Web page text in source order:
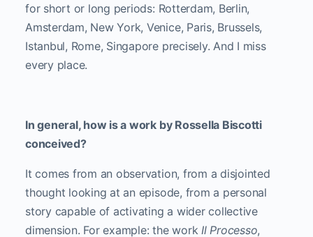
for short or long periods: Rotterdam, Berlin,
Amsterdam, New York, Venice, Paris, Brussels,
Istanbul, Rome, Singapore precisely. And I miss
every place.
In general, how is a work by Rossella Biscotti
conceived?
It comes from an observation, from a disjointed
thought looking at an episode, from a personal
story capable of activating a wider collective
dimension. For example: the workIl Processo,